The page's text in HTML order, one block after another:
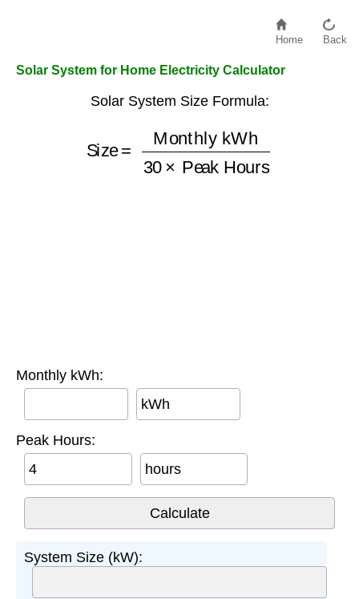
Home Back
Solar System for Home Electricity Calculator
Solar System Size Formula:
Size =
30×Peak Hours
Monthly kWh:
kWh
Peak Hours:
hours
System Size (kW):